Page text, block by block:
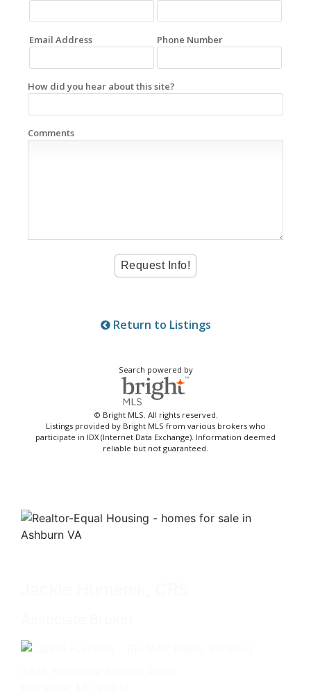
Email Address Phone Number
How did you hear about this site?
Comments
Return to Listings
Search powered by
© Bright MLS. All rights reserved.
Listings provided by Bright MLS from various brokers who
participate in IDX (Internet Data Exchange). Information deemed
reliable but not guaranteed.